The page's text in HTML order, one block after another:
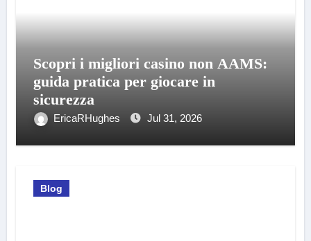
Scopri i migliori casino non AAMS:
guida pratica per giocare in
sicurezza
EricaRHughes Jul 31, 2026
Blog